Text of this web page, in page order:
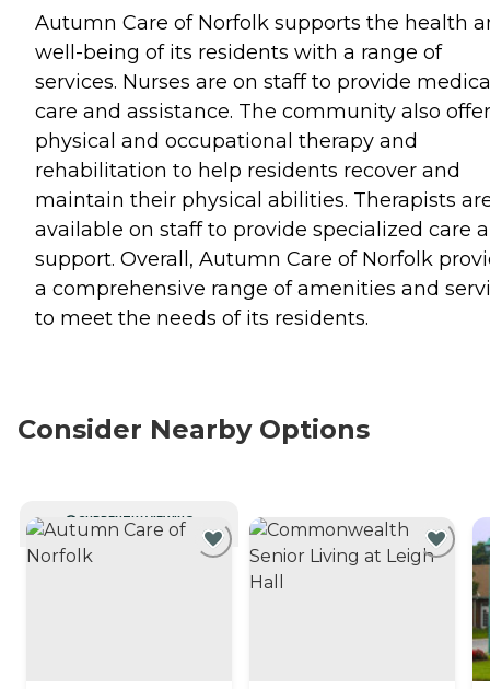
Autumn Care of Norfolk supports the health
well-being of its residents with a range of
services. Nurses are on staff to provide
care and assistance. The community also
physical and occupational therapy and
rehabilitation to help residents recover and
maintain their physical abilities. Therapists
available on staff to provide specialized care
support. Overall, Autumn Care of Norfolk
a comprehensive range of amenities and
to meet the needs of its residents.
Consider Nearby Options
CURRENTLY VIEWING